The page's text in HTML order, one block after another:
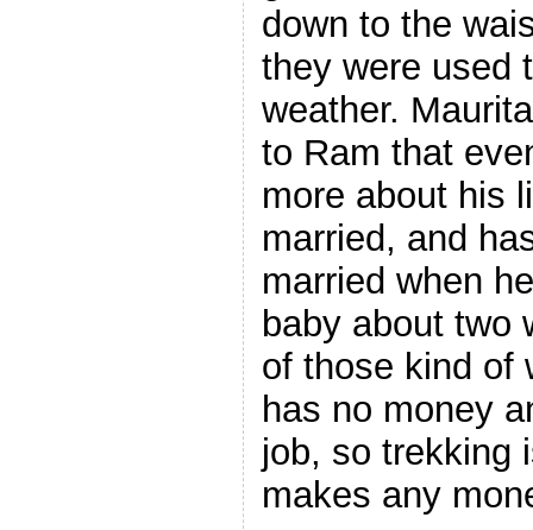
down to the
they were used
weather.
to Ram that
more about his
married, and
married when
baby about two
of those kind of
has no money
job, so trekking
makes any